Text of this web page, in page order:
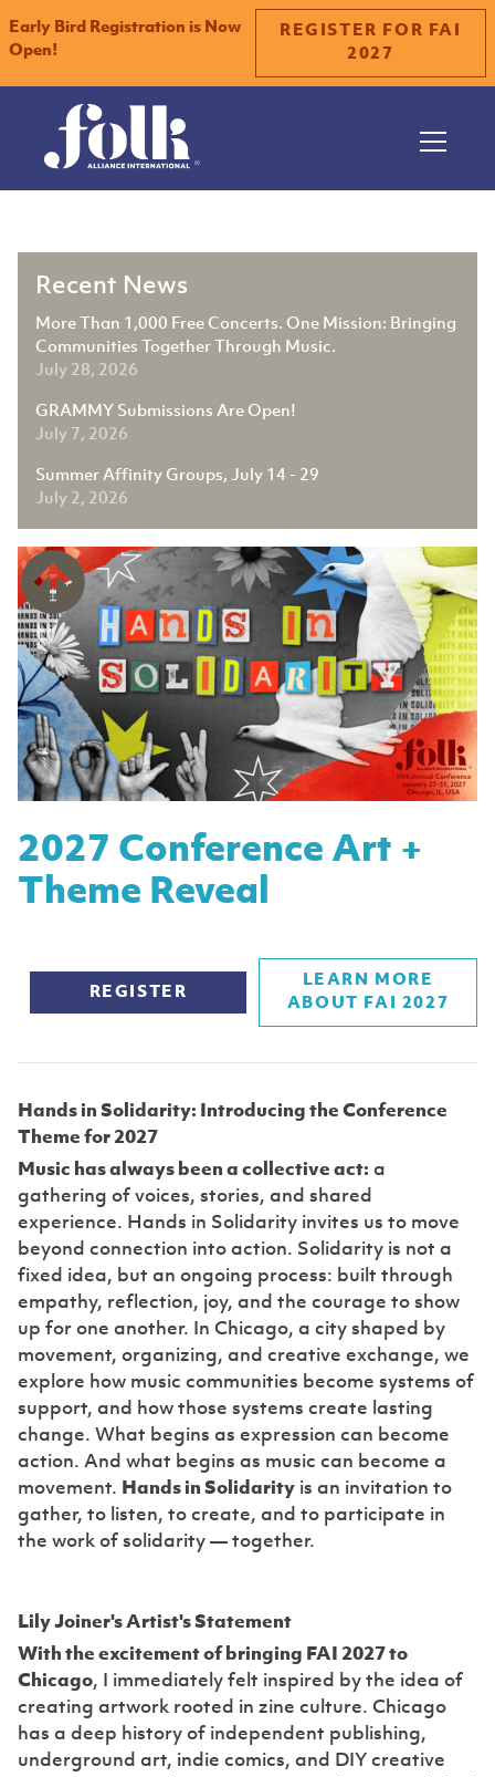
Early Bird Registration is Now
Open!
REGISTER FOR FAI
2027
Recent News
More Than 1,000 Free Concerts. One Mission: Bringing
Communities Together Through Music.
July 28, 2026
GRAMMY Submissions Are Open!
July 7, 2026
Summer Affinity Groups, July 14 - 29
July 2, 2026
2027 Conference Art +
Theme Reveal
REGISTER
LEARN MORE
ABOUT FAI 2027
Hands in Solidarity: Introducing the Conference
Theme for 2027
Music has always been a collective act: a
gathering of voices, stories, and shared
experience. Hands in Solidarity invites us to move
beyond connection into action. Solidarity is not a
fixed idea, but an ongoing process: built through
empathy, reflection, joy, and the courage to show
up for one another. In Chicago, a city shaped by
movement, organizing, and creative exchange, we
explore how music communities become systems of
support, and how those systems create lasting
change. What begins as expression can become
action. And what begins as music can become a
movement. Hands in Solidarity is an invitation to
gather, to listen, to create, and to participate in
the work of solidarity — together.
Lily Joiner's Artist's Statement
With the excitement of bringing FAI 2027 to
Chicago, I immediately felt inspired by the idea of
creating artwork rooted in zine culture. Chicago
has a deep history of independent publishing,
underground art, indie comics, and DIY creative